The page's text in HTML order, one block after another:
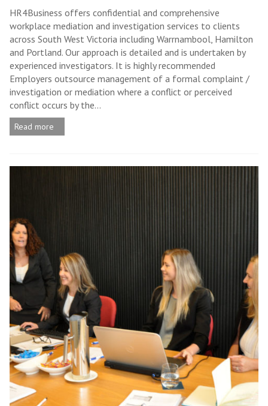
HR4Business offers confidential and comprehensive
workplace mediation and investigation services to clients
across South West Victoria including Warrnambool, Hamilton
and Portland. Our approach is detailed and is undertaken by
experienced investigators. It is highly recommended
Employers outsource management of a formal complaint /
investigation or mediation where a conflict or perceived
conflict occurs by the...
Read more